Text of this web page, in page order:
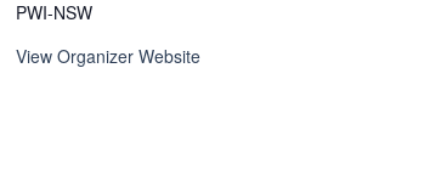
PWI-NSW
View Organizer Website